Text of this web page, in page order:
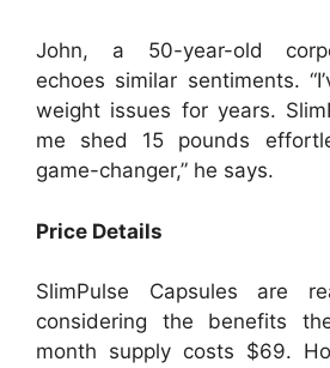
John, a 50-year-old
echoes similar sentiments.
weight issues for years.
me shed 15 pounds
game-changer,” he says.
Price Details
SlimPulse Capsules are
considering the benefits
month supply costs $69.